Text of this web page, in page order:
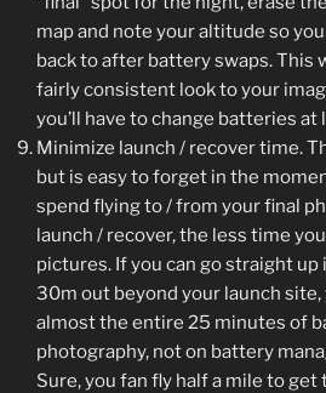
map and note your altitude so
back to after battery swaps. This
fairly consistent look to your
you’ll have to change batteries at
Minimize launch / recover time.
but is easy to forget in the
spend flying to / from your final
launch / recover, the less time
pictures. If you can go straight up
30m out beyond your launch site,
almost the entire 25 minutes of
photography, not on battery
Sure, you fan fly half a mile to